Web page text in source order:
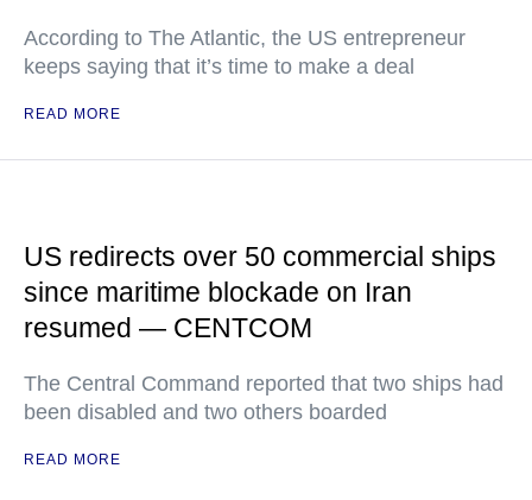
According to The Atlantic, the US entrepreneur
keeps saying that it’s time to make a deal
READ MORE
US redirects over 50 commercial ships
since maritime blockade on Iran
resumed — CENTCOM
The Central Command reported that two ships had
been disabled and two others boarded
READ MORE